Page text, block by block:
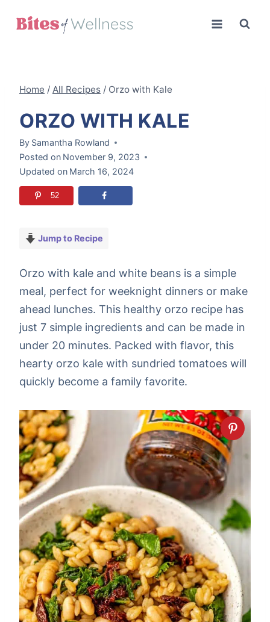
Home / All Recipes / Orzo with Kale
ORZO WITH KALE
By Samantha Rowland
Posted on November 9, 2023
Updated on March 16, 2024
52
Jump to Recipe
Orzo with kale and white beans is a simple
meal, perfect for weeknight dinners or make
ahead lunches. This healthy orzo recipe has
just 7 simple ingredients and can be made in
under 20 minutes. Packed with flavor, this
hearty orzo kale with sundried tomatoes will
quickly become a family favorite.